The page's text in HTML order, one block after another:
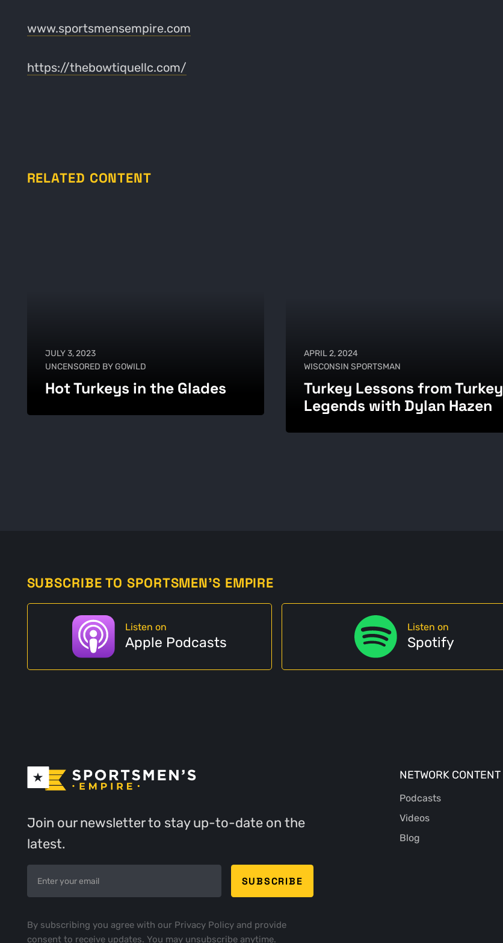
www.sportsmensempire.com
https://thebowtiquellc.com/
RELATED CONTENT
JULY 3, 2023
UNCENSORED BY GOWILD
Hot Turkeys in the Glades
APRIL 2, 2024
WISCONSIN SPORTSMAN
Turkey Lessons from Turkey
Legends with Dylan Hazen
SUBSCRIBE TO SPORTSMEN'S EMPIRE
Listen on
Apple Podcasts
Listen on
Spotify
Join our newsletter to stay up-to-date on the
latest.
By subscribing you agree with our Privacy Policy and provide
consent to receive updates. You may unsubscribe anytime.
NETWORK CONTENT
Podcasts
Videos
Blog